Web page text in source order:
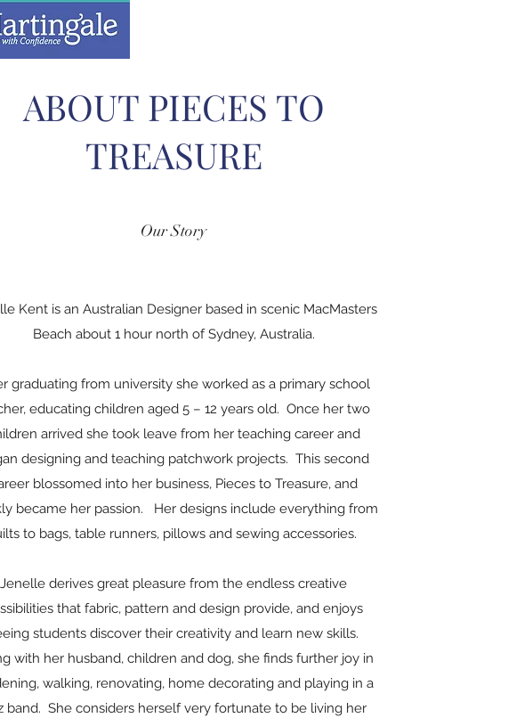
ABOUT PIECES TO
TREASURE
Our Story
Kent is an Australian Designer based in scenic MacMasters
Beach about 1 hour north of Sydney, Australia.
graduating from university she worked as a primary school
educating children aged 5 – 12 years old. Once her two
arrived she took leave from her teaching career and
designing and teaching patchwork projects. This second
blossomed into her business, Pieces to Treasure, and
became her passion. Her designs include everything from
to bags, table runners, pillows and sewing accessories.
Jenelle derives great pleasure from the endless creative
that fabric, pattern and design provide, and enjoys
students discover their creativity and learn new skills.
with her husband, children and dog, she finds further joy in
walking, renovating, home decorating and playing in a
band. She considers herself very fortunate to be living her